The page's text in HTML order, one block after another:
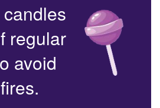
regular
avoid